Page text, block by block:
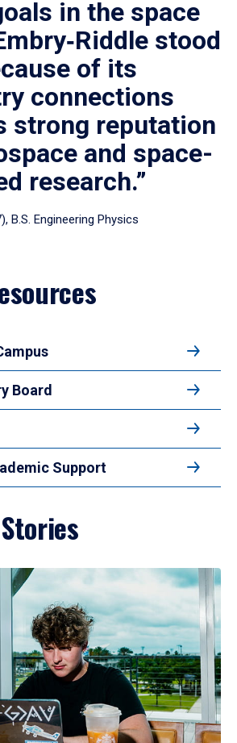
in the space
stood
of its
connections
strong reputation
and space-
research.”
B.S. Engineering Physics
Board
Support